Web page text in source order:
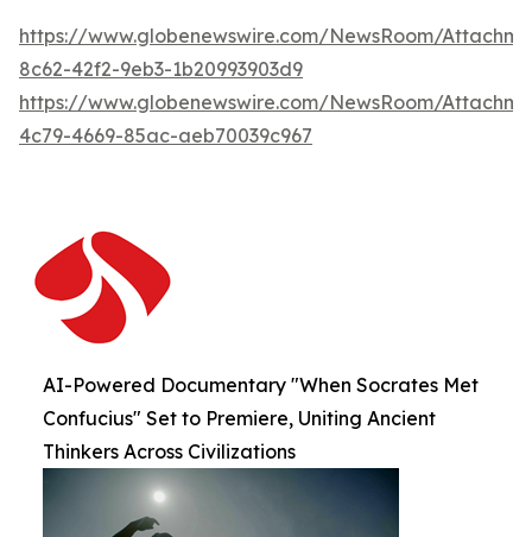
https://www.globenewswire.com/NewsRoom/
8c62-42f2-9eb3-1b20993903d9
https://www.globenewswire.com/NewsRoom/
4c79-4669-85ac-aeb70039c967
AI-Powered Documentary "When Socrates Met
Confucius" Set to Premiere, Uniting Ancient
Thinkers Across Civilizations